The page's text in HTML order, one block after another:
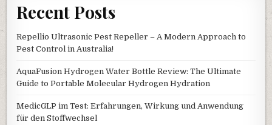
Recent Posts
Repellio Ultrasonic Pest Repeller – A Modern Approach to
Pest Control in Australia!
AquaFusion Hydrogen Water Bottle Review: The Ultimate
Guide to Portable Molecular Hydrogen Hydration
MedicGLP im Test: Erfahrungen, Wirkung und Anwendung
für den Stoffwechsel